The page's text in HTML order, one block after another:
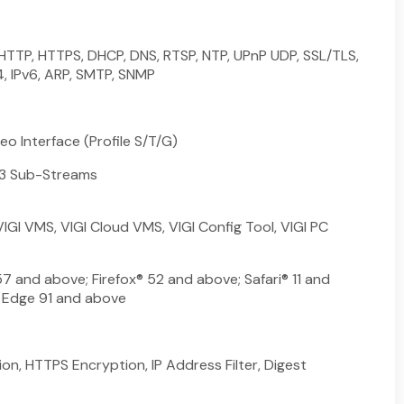
HTTPS, DHCP, DNS, RTSP, NTP, UPnP UDP, SSL/TLS,
IPv6, ARP, SMTP, SNMP
Interface (Profile S/T/G)
Sub-Streams
VMS, VIGI Cloud VMS, VIGI Config Tool, VIGI PC
and above; Firefox® 52 and above; Safari® 11 and
91 and above
HTTPS Encryption, IP Address Filter, Digest